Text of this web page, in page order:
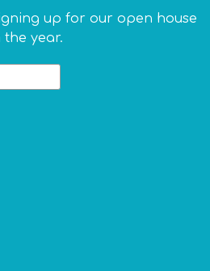
up for our open house
year.